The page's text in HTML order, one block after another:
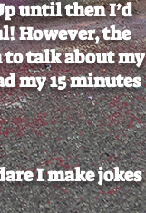
until then I’d
However, the
to talk about my
my 15 minutes
I make jokes